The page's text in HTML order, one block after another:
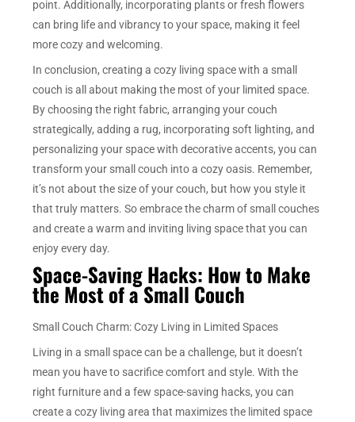
point. Additionally, incorporating plants or fresh flowers
can bring life and vibrancy to your space, making it feel
more cozy and welcoming.
In conclusion, creating a cozy living space with a small
couch is all about making the most of your limited space.
By choosing the right fabric, arranging your couch
strategically, adding a rug, incorporating soft lighting, and
personalizing your space with decorative accents, you can
transform your small couch into a cozy oasis. Remember,
it’s not about the size of your couch, but how you style it
that truly matters. So embrace the charm of small couches
and create a warm and inviting living space that you can
enjoy every day.
Space-Saving Hacks: How to Make
the Most of a Small Couch
Small Couch Charm: Cozy Living in Limited Spaces
Living in a small space can be a challenge, but it doesn’t
mean you have to sacrifice comfort and style. With the
right furniture and a few space-saving hacks, you can
create a cozy living area that maximizes the limited space